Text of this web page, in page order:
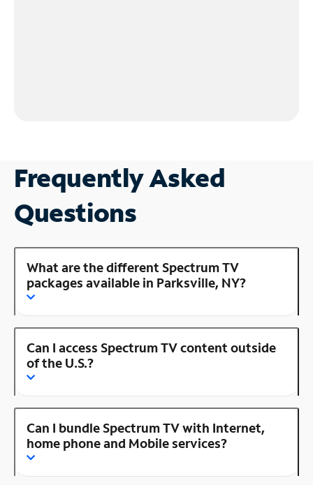
Frequently Asked
Questions
What are the different Spectrum TV
packages available in Parksville, NY?
Can I access Spectrum TV content outside
of the U.S.?
Can I bundle Spectrum TV with Internet,
home phone and Mobile services?